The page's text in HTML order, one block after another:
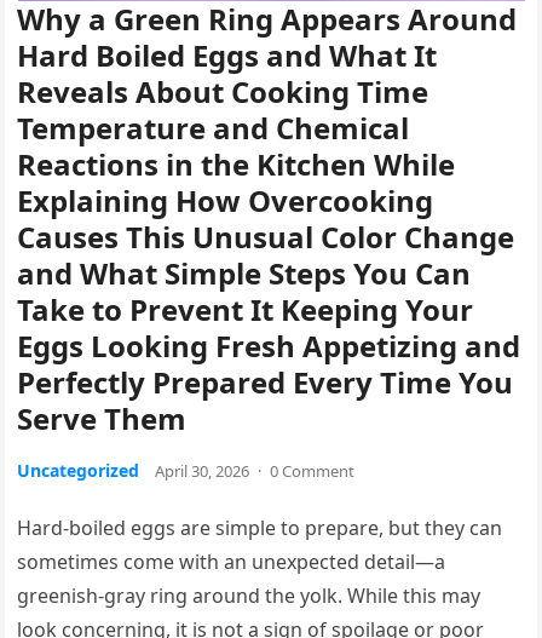
Why a Green Ring Appears Around
Hard Boiled Eggs and What It
Reveals About Cooking Time
Temperature and Chemical
Reactions in the Kitchen While
Explaining How Overcooking
Causes This Unusual Color Change
and What Simple Steps You Can
Take to Prevent It Keeping Your
Eggs Looking Fresh Appetizing and
Perfectly Prepared Every Time You
Serve Them
Uncategorized April 30, 2026 · 0 Comment
Hard-boiled eggs are simple to prepare, but they can
sometimes come with an unexpected detail—a
greenish-gray ring around the yolk. While this may
look concerning, it is not a sign of spoilage or poor